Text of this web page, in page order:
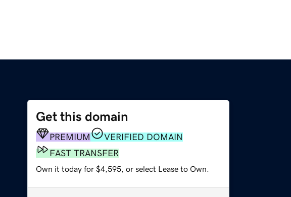
Get this domain
PREMIUM
VERIFIED DOMAIN
FAST TRANSFER
Own it today for $4,595, or select Lease to Own.